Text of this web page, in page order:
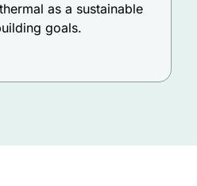
as a sustainable
goals.